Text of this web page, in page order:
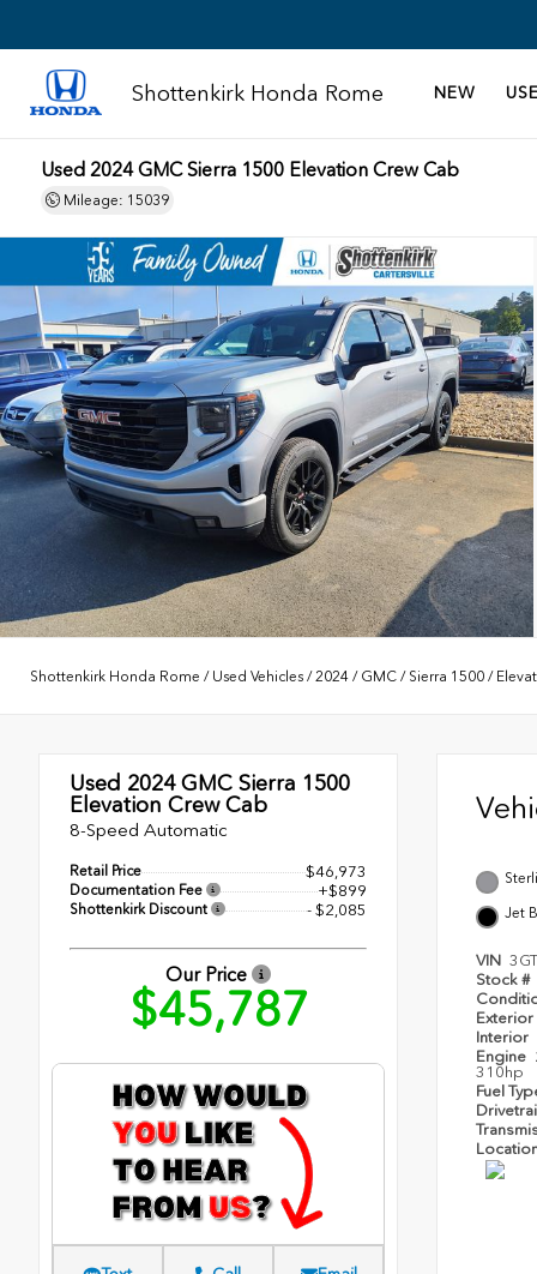
Shottenkirk Honda Rome NEW
Used 2024 GMC Sierra 1500 Elevation Crew Cab
Mileage: 15039
Shottenkirk Honda Rome / Used Vehicles /2024 / GMC / Sierra 1500 /
Used 2024GMC Sierra 1500
Elevation Crew Cab
8-Speed Automatic
Retail Price $46,973
Documentation Fee +$899
Shottenkirk Discount - $2,085
Our Price
$45,787
Jet
VIN
Stock #
Exterior
Interior
Engine
310hp
Fuel